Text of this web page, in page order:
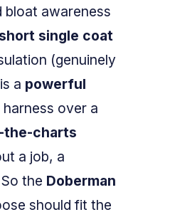
bloat awareness
short single coat
(genuinely
a powerful
harness over a
charts
a job, a
the Doberman
should fit the